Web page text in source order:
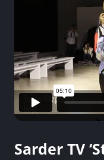
Sarder TV